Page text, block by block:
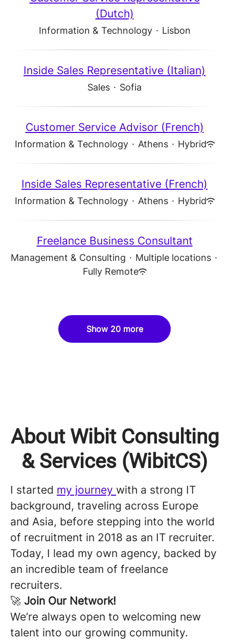
(Dutch)
Information & Technology · Lisbon
Inside Sales Representative (Italian)
Sales · Sofia
Customer Service Advisor (French)
Information & Technology · Athens · Hybrid
Inside Sales Representative (French)
Information & Technology · Athens · Hybrid
Freelance Business Consultant
Management & Consulting · Multiple locations ·
Fully Remote
Show 20 more
About Wibit Consulting
& Services (WibitCS)
I started my journey with a strong IT
background, traveling across Europe
and Asia, before stepping into the world
of recruitment in 2018 as an IT recruiter.
Today, I lead my own agency, backed by
an incredible team of freelance
recruiters.
🚀 Join Our Network!
We’re always open to welcoming new
talent into our growing community.